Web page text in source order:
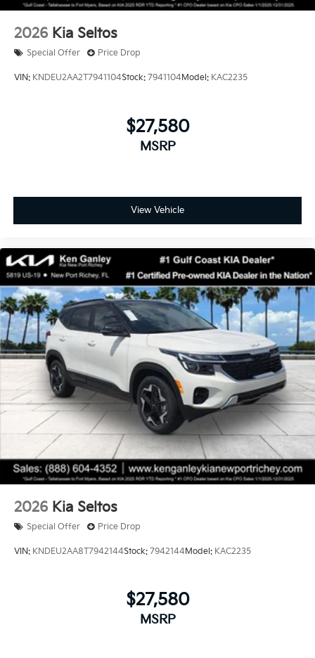
2026 Kia Seltos
Special Offer Price Drop
VIN: KNDEU2AA2T7941104Stock: 7941104Model: KAC2235
$27,580
MSRP
View Vehicle
2026 Kia Seltos
Special Offer Price Drop
VIN: KNDEU2AA8T7942144Stock: 7942144Model: KAC2235
$27,580
MSRP